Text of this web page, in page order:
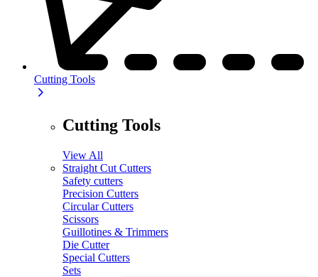
Cutting Tools
Cutting Tools
View All
Straight Cut Cutters
Safety cutters
Precision Cutters
Circular Cutters
Scissors
Guillotines & Trimmers
Die Cutter
Special Cutters
Sets